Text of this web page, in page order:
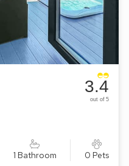
1 Bathroom 0 Pets
3.4
out of 5